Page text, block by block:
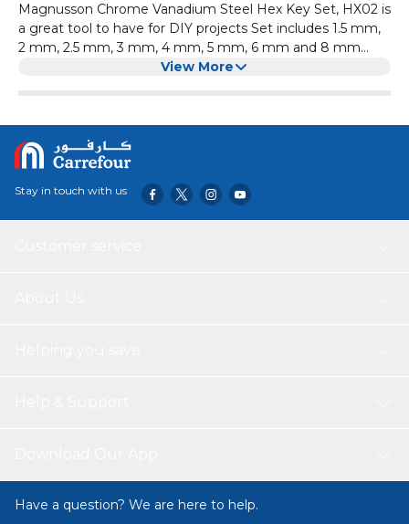
Magnusson Chrome Vanadium Steel Hex Key Set, HX02 is
a great tool to have for DIY projects Set includes 1.5 mm,
2 mm, 2.5 mm, 3 mm, 4 mm, 5 mm, 6 mm and 8 mm
keys Torx Key Set is corrosion resistant Key set display
View More
Stay in touch with us
Have a question? We are here to help.